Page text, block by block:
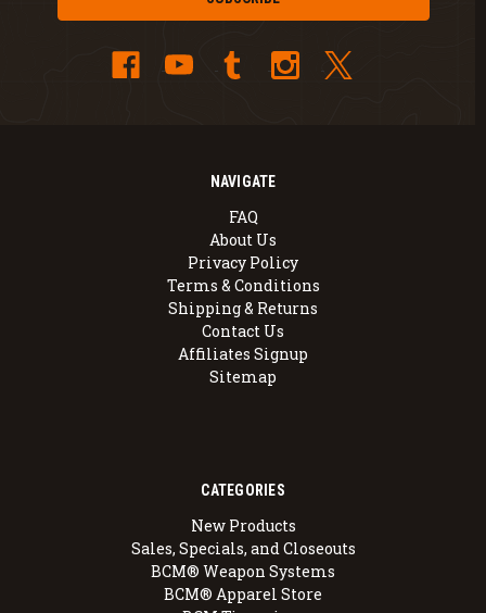
NAVIGATE
FAQ
About Us
Privacy Policy
Terms & Conditions
Shipping & Returns
Contact Us
Affiliates Signup
Sitemap
CATEGORIES
New Products
Sales, Specials, and Closeouts
BCM® Weapon Systems
BCM® Apparel Store